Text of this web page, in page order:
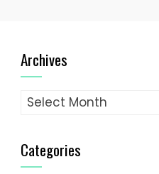
Archives
Archives
Categories